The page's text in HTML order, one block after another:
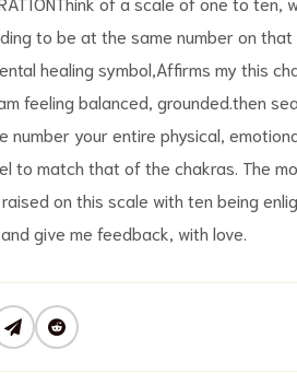
to be at the same number on that
healing symbol,Affirms my this
feeling balanced, grounded.then
number your entire physical,
to match that of the chakras. The
on this scale with ten being
give me feedback, with love.